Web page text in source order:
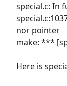
special.c: In
nor pointer
make: ***
Here is